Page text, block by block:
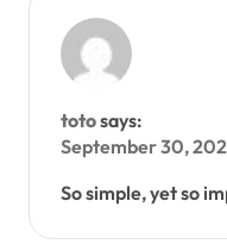
totosays:
September 30,
So simple, yet so